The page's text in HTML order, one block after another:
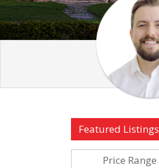
Featured Listings
Price Range